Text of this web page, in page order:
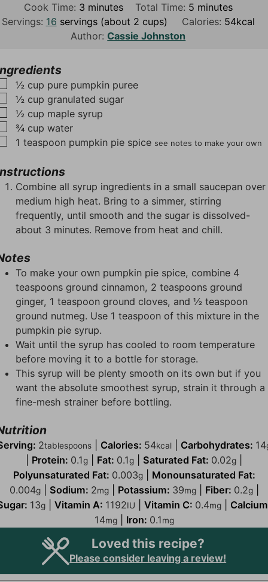
i
n
Cook Time: 3 m
i
n
minutes Total Time: 5m
i
minutes
Servings: 16 servings (about 2 cups) Calories: 54kcal
Author: Cassie Johnston
▢
½ cup pure pumpkin puree
▢
½ cup granulated sugar
▢
½ cup maple syrup
▢
¾ cup water
▢
1 teaspoon pumpkin pie spice see notes to make your own
Combine all syrup ingredients in a small saucepan over
medium high heat. Bring to a simmer, stirring
frequently, until smooth and the sugar is dissolved-
about 3 minutes. Remove from heat and chill.
To make your own pumpkin pie spice, combine 4
teaspoons ground cinnamon, 2 teaspoons ground
ginger, 1 teaspoon ground cloves, and ½ teaspoon
ground nutmeg. Use 1 teaspoon of this mixture in the
pumpkin pie syrup.
Wait until the syrup has cooled to room temperature
before moving it to a bottle for storage.
This syrup will be plenty smooth on its own but if you
want the absolute smoothest syrup, strain it through a
fine-mesh strainer before bottling.
2tablespoons Calories: 54kcal Carbohydrates: 14
Protein: 0.1g Fat: 0.1g Saturated Fat: 0.02g
Polyunsaturated Fat: 0.003g| Monounsaturated Fat:
0.004g| Sodium: 2mg| Potassium: 39mg| Fiber: 0.2g|
13g Vitamin A: 1192IU Vitamin C: 0.4mg
14mg| Iron: 0.1mg
Loved this recipe?
Please consider leaving a review!